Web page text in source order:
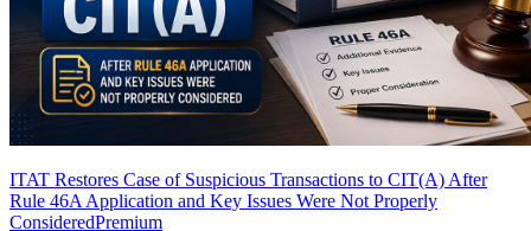
ITAT Restores Case of Suspicious Transactions to CIT(A) After
Rule 46A Application and Key Issues Were Not Properly
ConsideredPremium